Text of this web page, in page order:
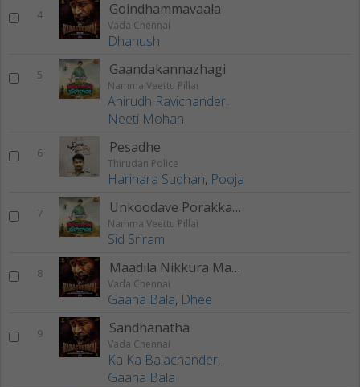
4 Goindhammavaala
Vada Chennai
Dhanush
5 Gaandakannazhagi
Namma Veettu Pillai
Anirudh Ravichander,
Neeti Mohan
6 Pesadhe
Thirudan Police
Harihara Sudhan, Pooja
7 Unkoodave Porakkanum (Brother’s Version)
Namma Veettu Pillai
Sid Sriram
8 Maadila Nikkura Maankutty
Vada Chennai
Gaana Bala, Dhee
9 Sandhanatha
Vada Chennai
Ka Ka Balachander,
Gaana Bala